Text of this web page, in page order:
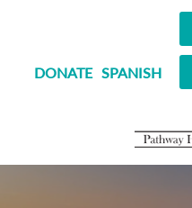
DONATE SPANISH